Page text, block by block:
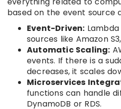
based on the event source
Event-Driven:
sources like Amazon
Automatic Scaling:
events. If there is a
decreases, it scales
Microservices
functions can handle
DynamoDB or RDS.